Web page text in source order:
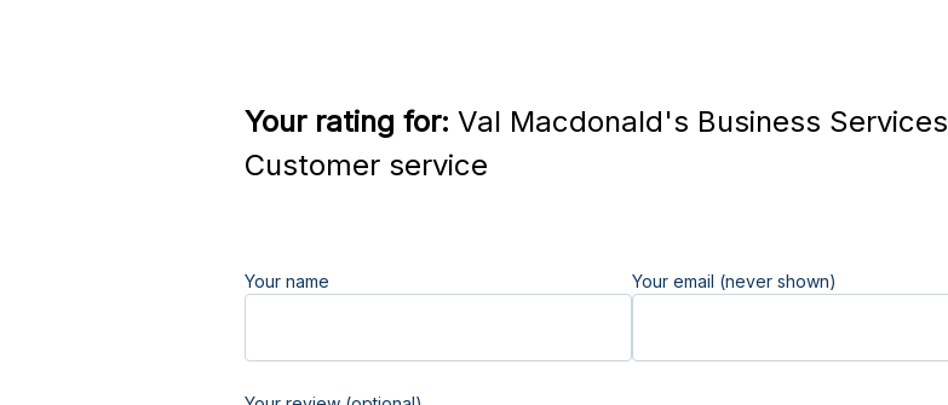
Your rating for: Val Macdonald's Business Services
Customer service
Your name Your email (never shown)